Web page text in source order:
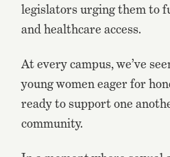
legislators urging them to
and healthcare access.
At every campus, we’ve
young women eager for
ready to support one
community.